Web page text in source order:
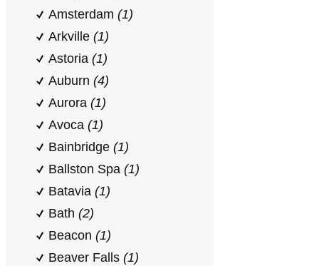
Amsterdam (1)
Arkville (1)
Astoria (1)
Auburn (4)
Aurora (1)
Avoca (1)
Bainbridge (1)
Ballston Spa (1)
Batavia (1)
Bath (2)
Beacon (1)
Beaver Falls (1)